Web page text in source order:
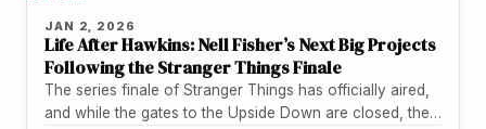
JAN 2, 2026
Life After Hawkins: Nell Fisher’s Next Big Projects
Following the Stranger Things Finale
The series finale of Stranger Things has officially aired,
and while the gates to the Upside Down are closed, the…